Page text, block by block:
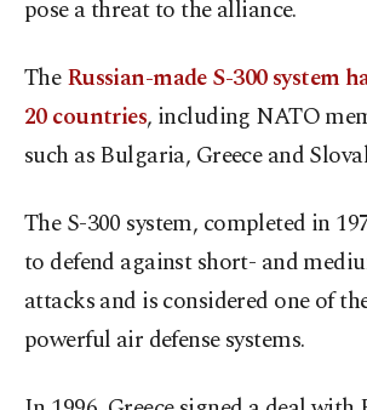
pose a threat to the alliance.
TheRussian-made S-300 system
20 countries, including NATO
such as Bulgaria, Greece and
The S-300 system, completed in
to defend against short- and
attacks and is considered one of
powerful air defense systems.